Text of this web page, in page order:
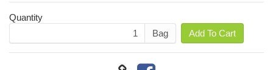
Quantity
Bag
Add To Cart